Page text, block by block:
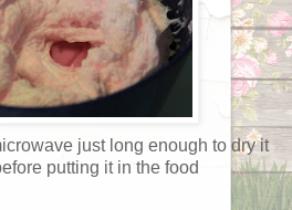
just long enough to dry it
putting it in the food